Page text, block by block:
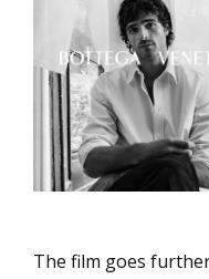
The film goes